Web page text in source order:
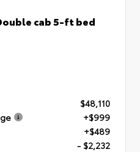
cab 5-ft bed
$48,110
+$999
+$489
- $2,232